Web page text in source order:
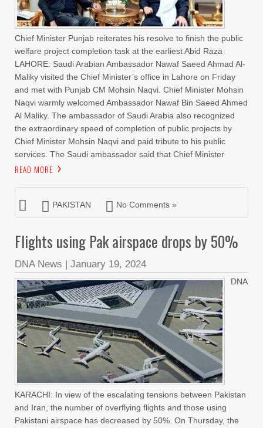
Chief Minister Punjab reiterates his resolve to finish the public
welfare project completion task at the earliest Abid Raza
LAHORE: Saudi Arabian Ambassador Nawaf Saeed Ahmad Al-
Maliky visited the Chief Minister’s office in Lahore on Friday
and met with Punjab CM Mohsin Naqvi. Chief Minister Mohsin
Naqvi warmly welcomed Ambassador Nawaf Bin Saeed Ahmed
Al Maliky. The ambassador of Saudi Arabia also recognized
the extraordinary speed of completion of public projects by
Chief Minister Mohsin Naqvi and paid tribute to his public
services. The Saudi ambassador said that Chief Minister
READ MORE
PAKISTAN No Comments »
Flights using Pak airspace drops by 50%
DNA News | January 19, 2024
DNA
KARACHI: In view of the escalating tensions between Pakistan
and Iran, the number of overflying flights and those using
Pakistani airspace has decreased by 50%. On Thursday, the